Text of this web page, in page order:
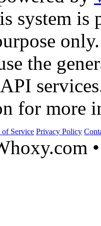
system is
only.
the
for more
of Service Privacy Policy